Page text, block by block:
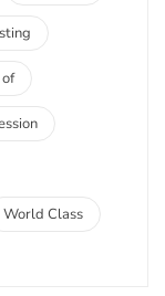
World Class